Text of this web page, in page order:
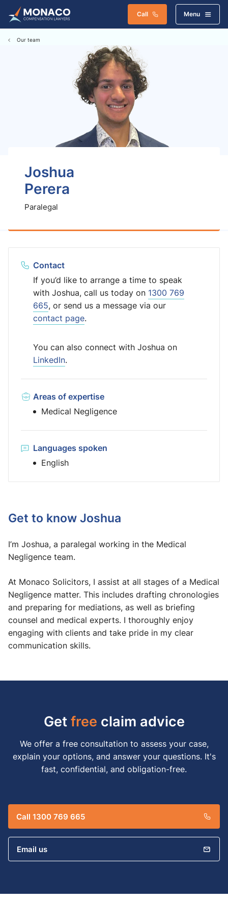
Call Menu
Our team
Joshua
Perera
Paralegal
Get to know Joshua
I’m Joshua, a paralegal working in the Medical
Negligence team.
At Monaco Solicitors, I assist at all stages of a Medical
Negligence matter. This includes drafting chronologies
and preparing for mediations, as well as briefing
counsel and medical experts. I thoroughly enjoy
engaging with clients and take pride in my clear
communication skills.
Contact
If you’d like to arrange a time to speak
with Joshua, call us today on 1300 769
665, or send us a message via our
contact page.
You can also connect with Joshua on
LinkedIn.
Areas of expertise
Medical Negligence
Languages spoken
English
Getfree claim advice
We offer a free consultation to assess your case,
explain your options, and answer your questions. It's
fast, confidential, and obligation-free.
Call 1300 769 665
Email us